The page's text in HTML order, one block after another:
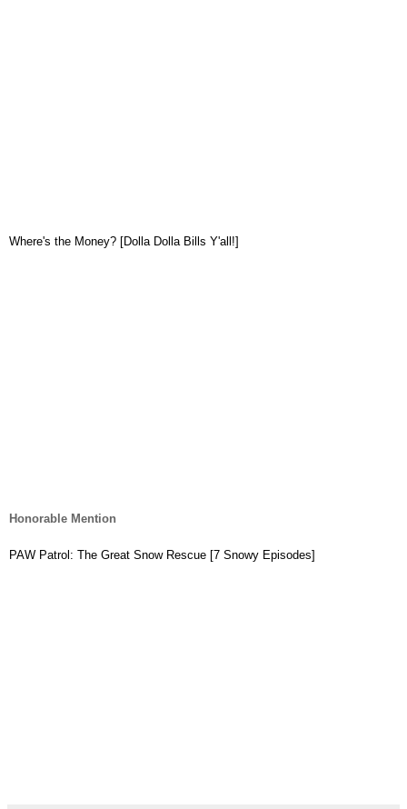
Where's the Money? [Dolla Dolla Bills Y'all!]
Honorable Mention
PAW Patrol: The Great Snow Rescue [7 Snowy Episodes]